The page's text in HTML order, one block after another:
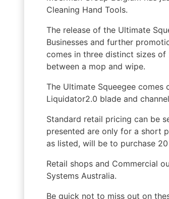
Cleaning Hand Tools.
The release of the Ultimate
Businesses and further
comes in three distinct sizes
between a mop and wipe.
The Ultimate Squeegee
Liquidator2.0 blade and
Standard retail pricing can be
presented are only for a short
as listed, will be to purchase
Retail shops and Commercial
Systems Australia.
Be quick not to miss out on